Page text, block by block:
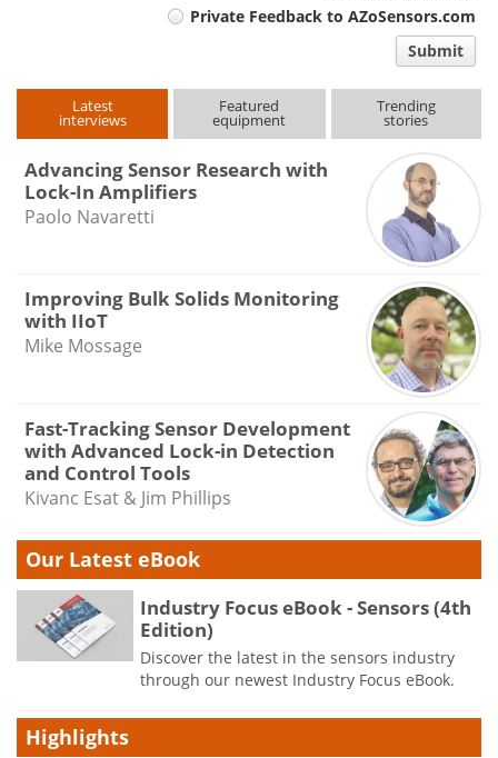
Private Feedback to AZoSensors.com
Submit
Latest
interviews
Featured
equipment
Trending
stories
Advancing Sensor Research with
Lock-In Amplifiers
Paolo Navaretti
Improving Bulk Solids Monitoring
with IIoT
Mike Mossage
Fast-Tracking Sensor Development
with Advanced Lock-in Detection
and Control Tools
Kivanc Esat & Jim Phillips
Our Latest eBook
Industry Focus eBook - Sensors (4th
Edition)
Discover the latest in the sensors industry
through our newest Industry Focus eBook.
Highlights